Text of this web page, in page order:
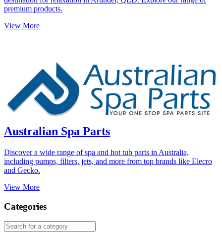
premium products.
View More
Australian Spa Parts
Discover a wide range of spa and hot tub parts in Australia,
including pumps, filters, jets, and more from top brands like Elecro
and Gecko.
View More
Categories